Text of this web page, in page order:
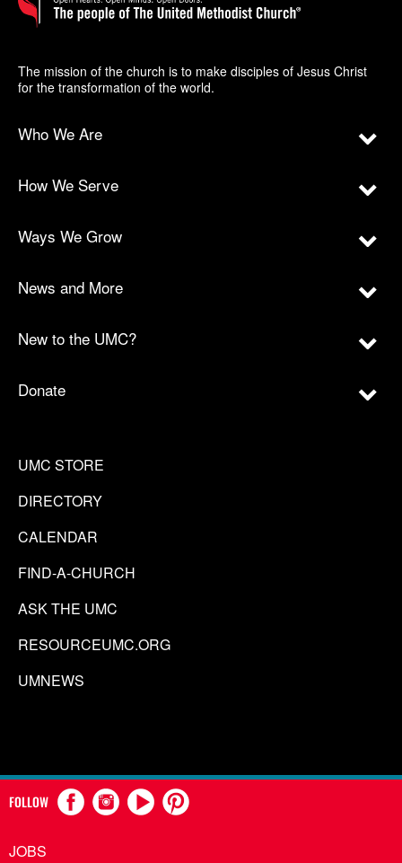
The mission of the church is to make disciples of Jesus Christ
for the transformation of the world.
Who We Are
How We Serve
Ways We Grow
News and More
New to the UMC?
Donate
UMC STORE
DIRECTORY
CALENDAR
FIND-A-CHURCH
ASK THE UMC
RESOURCEUMC.ORG
UMNEWS
FOLLOW
JOBS